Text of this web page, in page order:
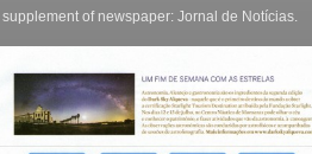
of newspaper: Jornal de Notícias.